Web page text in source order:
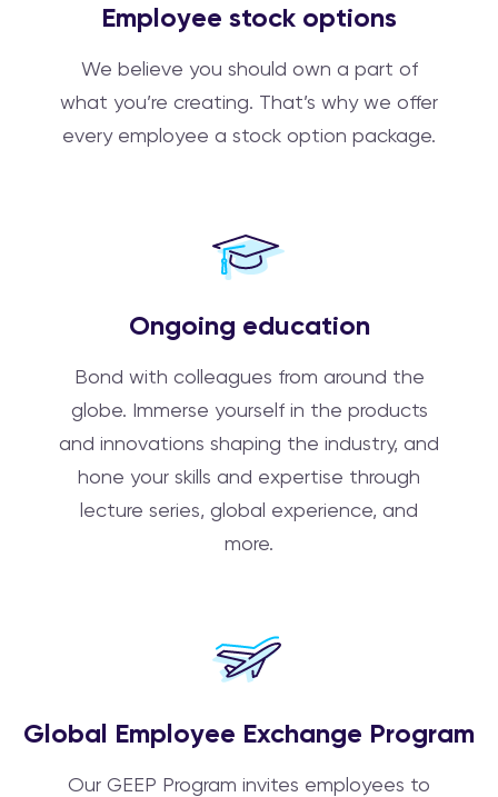
Employee stock options
We believe you should own a part of
what you’re creating. That’s why we offer
every employee a stock option package.
Ongoing education
Bond with colleagues from around the
globe. Immerse yourself in the products
and innovations shaping the industry, and
hone your skills and expertise through
lecture series, global experience, and
more.
Global Employee Exchange Program
Our GEEP Program invites employees to